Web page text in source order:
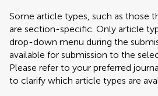
Some article types, such as those
are section-specific. Only article
drop-down menu during the
available for submission to the
Please refer to your preferred
to clarify which article types are